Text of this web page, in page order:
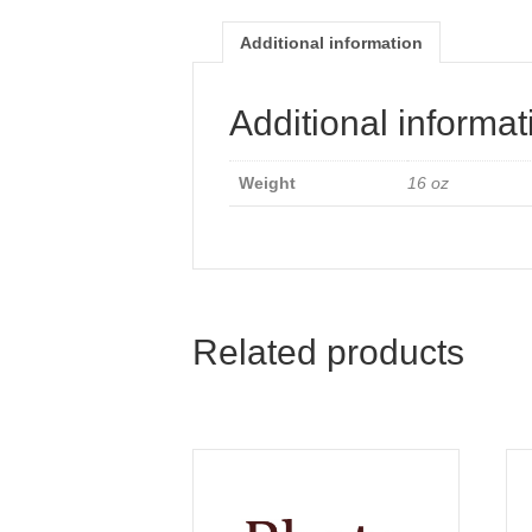
Additional information
Additional
Weight 16 oz
Related products